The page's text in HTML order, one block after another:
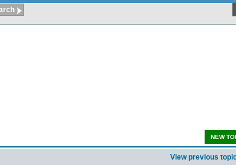
NEW
View previous